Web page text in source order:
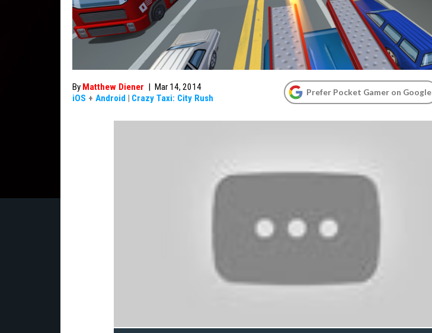
By Matthew Diener | Mar 14, 2014
iOS + Android | Crazy Taxi: City Rush
Prefer Pocket Gamer on Google